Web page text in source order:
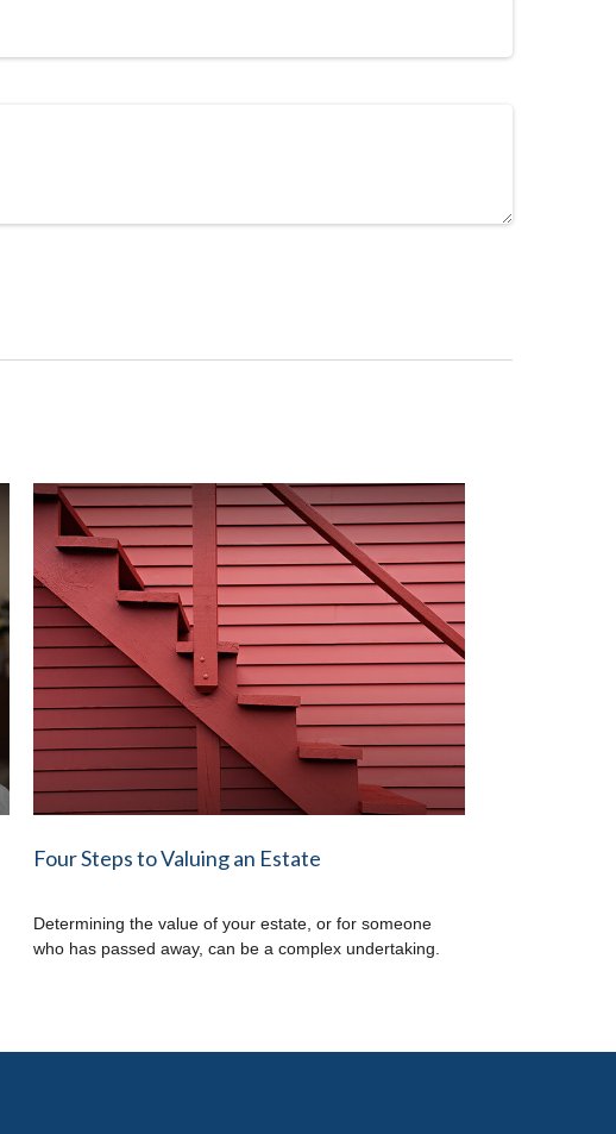
Four Steps to Valuing an Estate
Determining the value of your estate, or for someone
who has passed away, can be a complex undertaking.